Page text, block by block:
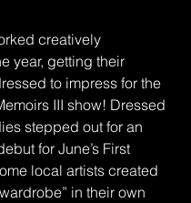
creatively
year, getting their
to impress for the
III show! Dressed
stepped out for an
for June’s First
local artists created
in their own